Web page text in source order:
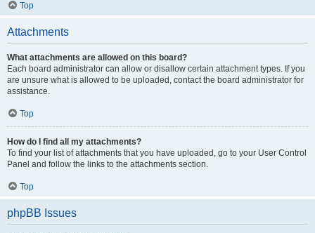
Top
Attachments
What attachments are allowed on this board?
Each board administrator can allow or disallow certain attachment types. If you
are unsure what is allowed to be uploaded, contact the board administrator for
assistance.
Top
How do I find all my attachments?
To find your list of attachments that you have uploaded, go to your User Control
Panel and follow the links to the attachments section.
Top
phpBB Issues